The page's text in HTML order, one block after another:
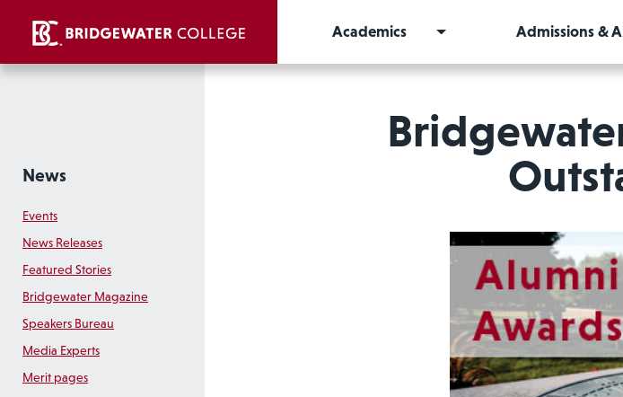
Academics
Admissions &
News
Events
News Releases
Featured Stories
Bridgewater Magazine
Speakers Bureau
Media Experts
Merit pages